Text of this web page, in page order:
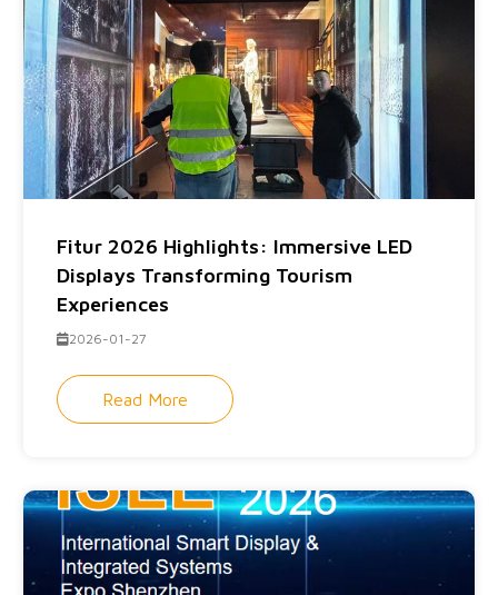
Fitur 2026 Highlights: Immersive LED
Displays Transforming Tourism
Experiences
2026-01-27
Read More